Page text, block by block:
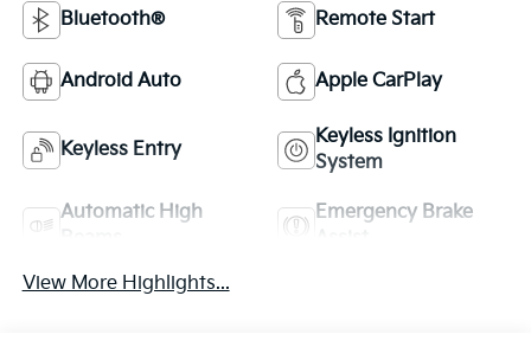
Bluetooth® Remote Start
Android Auto Apple CarPlay
Keyless Entry
Keyless Ignition
System
Automatic High
Emergency Brake
View More Highlights...